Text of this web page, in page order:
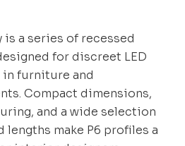
is a series of recessed
for discreet LED
furniture and
Compact dimensions,
and a wide selection
lengths make P6 profiles a